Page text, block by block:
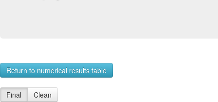
Return to numerical results table
Final Clean